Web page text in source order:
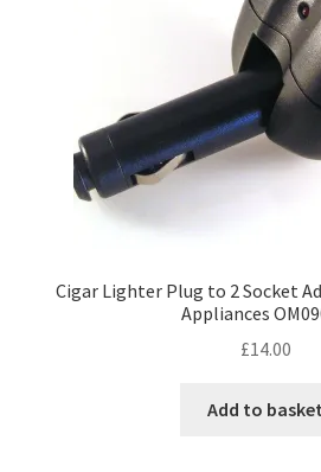
Cigar Lighter Plug to 2 Socket
Appliances
£14.00
Add to basket